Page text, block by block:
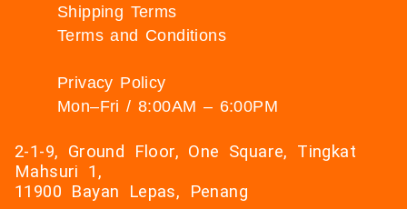
Shipping Terms
Terms and Conditions
Privacy Policy
Mon–Fri / 8:00AM – 6:00PM
2-1-9, Ground Floor, One Square, Tingkat
Mahsuri 1,
11900 Bayan Lepas, Penang